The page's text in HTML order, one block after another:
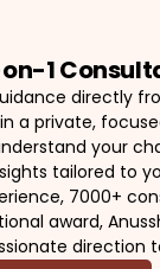
on-1
directly
a private,
your
tailored to
7000+
award,
direction